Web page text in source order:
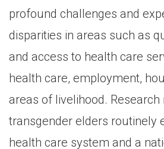
profound challenges and
disparities in areas such as
and access to health care
health care, employment,
areas of livelihood.
transgender elders routinely
health care system and a